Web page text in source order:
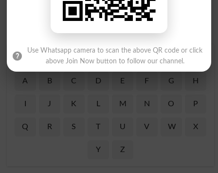
Find Your Words In Roman Urdu By Alphabets
A B C D E F G H
J K M N O P
Q R S T U V W X
Y Z
Use Whatsapp camera to scan the above QR code or click
above Join Now button to follow our channel.